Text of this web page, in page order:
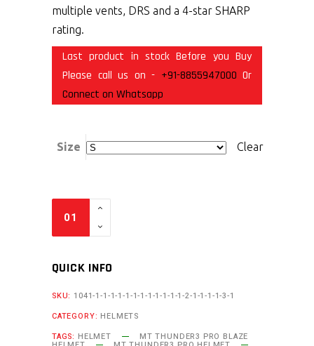
multiple vents, DRS and a 4-star SHARP
rating.
Last product in stock Before you Buy
Please call us on - +91-8855947000 Or
Connect on Whatsapp
Size Clear
QUICK INFO
SKU: 1041-1-1-1-1-1-1-1-1-1-1-1-1-2-1-1-1-1-3-1
CATEGORY: HELMETS
TAGS: HELMET MT THUNDER3 PRO BLAZE